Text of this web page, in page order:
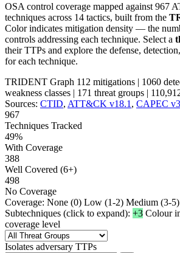
OSA control coverage mapped against 967
techniques across 14 tactics, built from the
Color indicates mitigation density — the
controls addressing each technique. Select a
their TTPs and explore the defense,
for each technique.
TRIDENT Graph 112 mitigations | 1060
weakness classes | 171 threat groups |
Sources: CTID, ATT&CK v18.1 , CAPEC
967
Techniques Tracked
49%
With Coverage
388
Well Covered (6+)
498
No Coverage
Coverage: None (0) Low (1-2) Medium (3-5)
Subtechniques (click to expand): +3 Colour
coverage level
Isolates adversary TTPs